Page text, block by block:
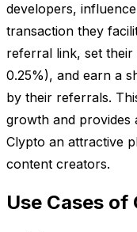
developers,
transaction they
referral link, set
0.25%), and earn a
by their referrals.
growth and provides
Clypto an attractive
content creators.
Use Cases of